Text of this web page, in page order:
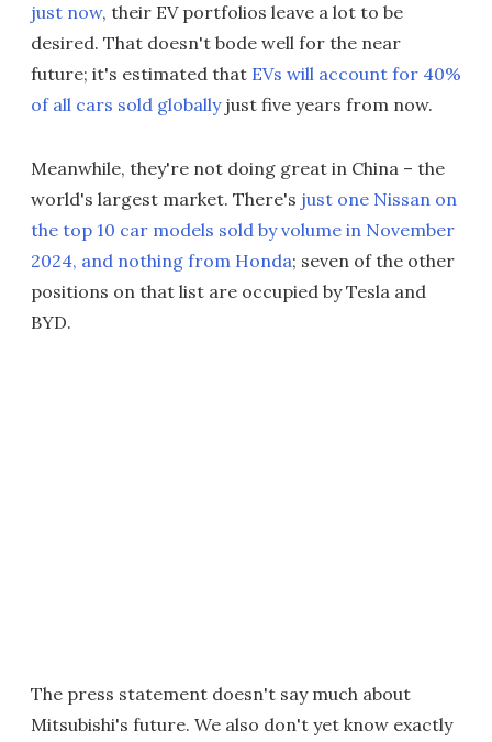
just now, their EV portfolios leave a lot to be
desired. That doesn't bode well for the near
future; it's estimated that EVs will account for 40%
of all cars sold globallyjust five years from now.
Meanwhile, they're not doing great in China – the
world's largest market. There's just one Nissan on
the top 10 car models sold by volume in November
2024, and nothing from Honda; seven of the other
positions on that list are occupied by Tesla and
BYD.
The press statement doesn't say much about
Mitsubishi's future. We also don't yet know exactly